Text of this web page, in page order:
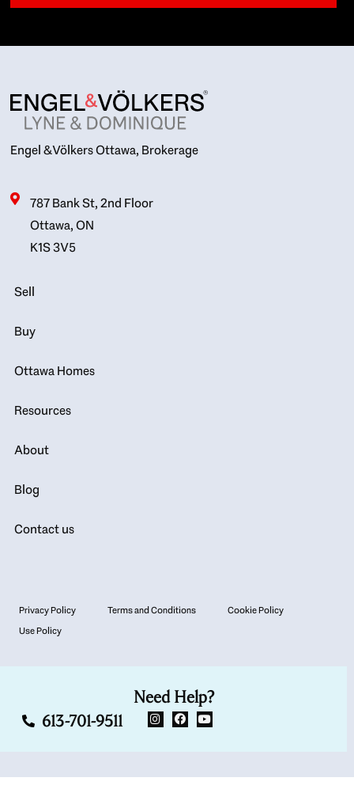
Engel & Völkers Ottawa, Brokerage
787 Bank St, 2nd Floor
Ottawa, ON
K1S 3V5
Sell
Buy
Ottawa Homes
Resources
About
Blog
Contact us
Privacy Policy Terms and Conditions
Cookie Policy
Use Policy
Need Help?
613-701-9511